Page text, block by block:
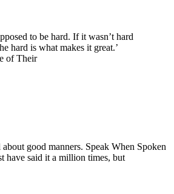
to be hard. If it wasn’t hard
hard is what makes it great.’
of Their
good manners. Speak When Spoken
have said it a million times, but